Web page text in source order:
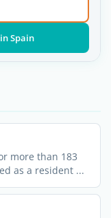
Spain
more than 183
as a resident ...